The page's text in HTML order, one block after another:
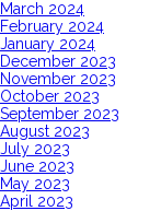
March 2024
February 2024
January 2024
December 2023
November 2023
October 2023
September 2023
August 2023
July 2023
June 2023
May 2023
April 2023